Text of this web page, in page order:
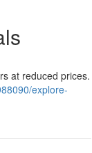
at reduced prices.
explore-